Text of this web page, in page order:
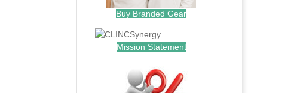
Buy Branded Gear
Mission Statement